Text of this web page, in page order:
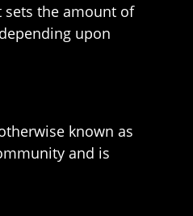
sets the amount of
upon
known as
and is